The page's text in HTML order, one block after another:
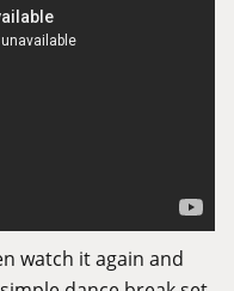
watch it again and